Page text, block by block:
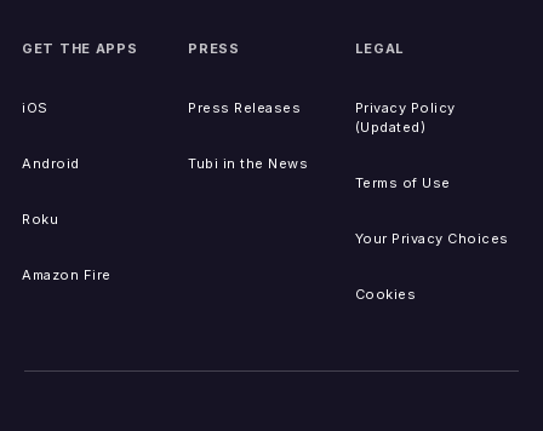
GET THE APPS
iOS
Android
Roku
Amazon Fire
PRESS
Press Releases
Tubi in the News
LEGAL
Privacy Policy
(Updated)
Terms of Use
Your Privacy Choices
Cookies